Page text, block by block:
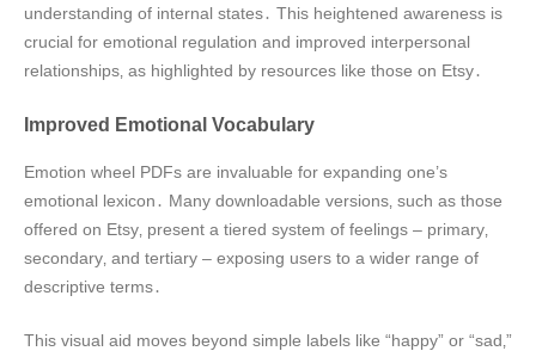
understanding of internal states․ This heightened awareness is
crucial for emotional regulation and improved interpersonal
relationships‚ as highlighted by resources like those on Etsy․
Improved Emotional Vocabulary
Emotion wheel PDFs are invaluable for expanding one’s
emotional lexicon․ Many downloadable versions‚ such as those
offered on Etsy‚ present a tiered system of feelings – primary‚
secondary‚ and tertiary – exposing users to a wider range of
descriptive terms․
This visual aid moves beyond simple labels like “happy” or “sad‚”